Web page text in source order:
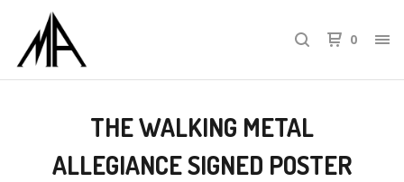
0
THE WALKING METAL
ALLEGIANCE SIGNED POSTER